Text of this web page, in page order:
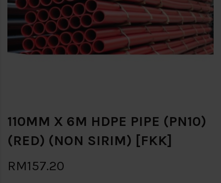
110MM X 6M HDPE PIPE (PN10)
(RED) (NON SIRIM) [FKK]
RM157.20